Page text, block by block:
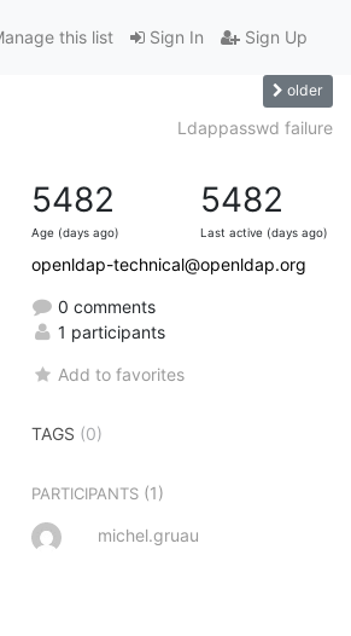
Sign In Sign Up
this list
older
Ldappasswd failure
5482
Age (days ago)
5482
Last active (days ago)
openldap-technical@openldap.org
0 comments
1 participants
Add to favorites
TAGS (0)
PARTICIPANTS (1)
michel.gruau